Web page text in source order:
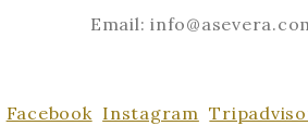
Email:
Facebook Instagram